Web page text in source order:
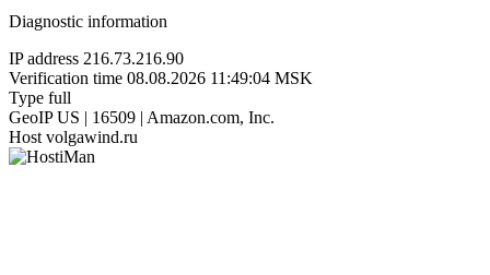
Diagnostic information
IP address 216.73.216.90
Verification time 08.08.2026 11:49:04 MSK
Type full
GeoIP US | 16509 | Amazon.com, Inc.
Host volgawind.ru